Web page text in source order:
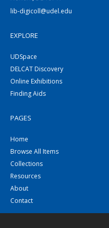
lib-digicoll@udel.edu
EXPLORE
UDSpace
DELCAT Discovery
Online Exhibitions
Finding Aids
PAGES
Home
Browse All Items
Collections
Resources
About
Contact